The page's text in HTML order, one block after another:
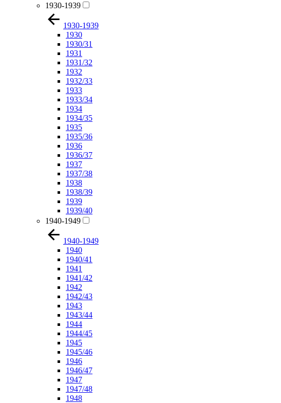
1930-1939
1930-1939
1930
1930/31
1931
1931/32
1932
1932/33
1933
1933/34
1934
1934/35
1935
1935/36
1936
1936/37
1937
1937/38
1938
1938/39
1939
1939/40
1940-1949
1940-1949
1940
1940/41
1941
1941/42
1942
1942/43
1943
1943/44
1944
1944/45
1945
1945/46
1946
1946/47
1947
1947/48
1948